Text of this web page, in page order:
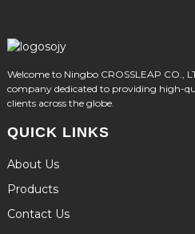
Welcome to Ningbo CROSSLEAP CO.,
company dedicated to providing high-
clients across the globe.
QUICK LINKS
About Us
Products
Contact Us